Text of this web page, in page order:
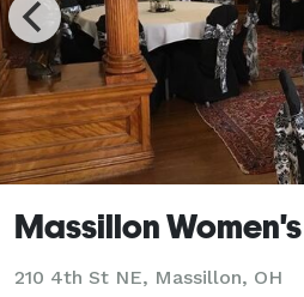
Massillon
210 4th St NE, Massillon, OH